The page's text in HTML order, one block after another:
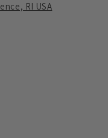
RI USA